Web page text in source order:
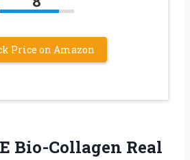
Price on Amazon
Bio-Collagen Real